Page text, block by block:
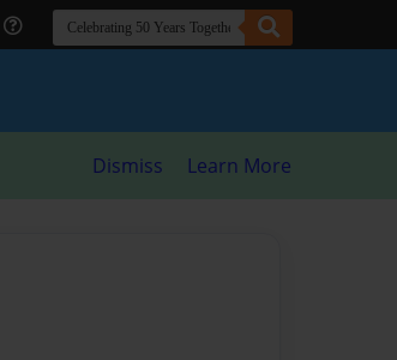
Dismiss Learn More